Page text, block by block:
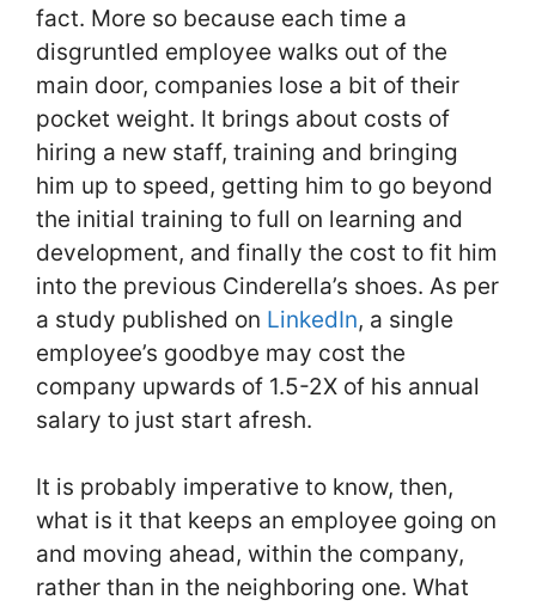
fact. More so because each time a
disgruntled employee walks out of the
main door, companies lose a bit of their
pocket weight. It brings about costs of
hiring a new staff, training and bringing
him up to speed, getting him to go beyond
the initial training to full on learning and
development, and finally the cost to fit him
into the previous Cinderella’s shoes. As per
a study published on LinkedIn, a single
employee’s goodbye may cost the
company upwards of 1.5-2X of his annual
salary to just start afresh.
It is probably imperative to know, then,
what is it that keeps an employee going on
and moving ahead, within the company,
rather than in the neighboring one. What